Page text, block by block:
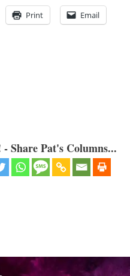
Print Email
Share Pat's Columns...